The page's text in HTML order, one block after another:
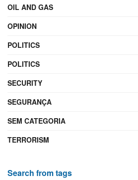
OIL AND GAS
OPINION
POLITICS
POLITICS
SECURITY
SEGURANÇA
SEM CATEGORIA
TERRORISM
Search from tags